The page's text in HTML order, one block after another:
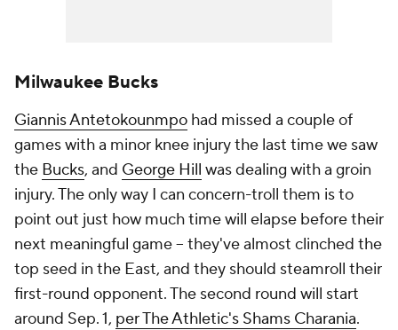
Milwaukee Bucks
Giannis Antetokounmpo had missed a couple of
games with a minor knee injury the last time we saw
the Bucks, and George Hill was dealing with a groin
injury. The only way I can concern-troll them is to
point out just how much time will elapse before their
next meaningful game -- they've almost clinched the
top seed in the East, and they should steamroll their
first-round opponent. The second round will start
around Sep. 1, per The Athletic's Shams Charania.